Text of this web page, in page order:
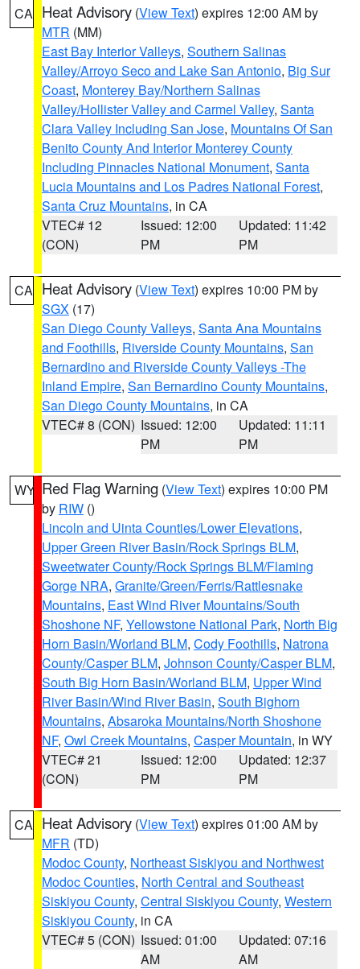
CA Heat Advisory (View Text) expires 12:00 AM by
MTR (MM)
East Bay Interior Valleys, Southern Salinas
Valley/Arroyo Seco and Lake San Antonio, Big Sur
Coast, Monterey Bay/Northern Salinas
Valley/Hollister Valley and Carmel Valley, Santa
Clara Valley Including San Jose, Mountains Of San
Benito County And Interior Monterey County
Including Pinnacles National Monument, Santa
Lucia Mountains and Los Padres National Forest,
Santa Cruz Mountains, in CA
VTEC# 12
(CON)
Issued: 12:00
PM
Updated: 11:42
PM
CA Heat Advisory (View Text) expires 10:00 PM by
SGX (17)
San Diego County Valleys, Santa Ana Mountains
and Foothills, Riverside County Mountains, San
Bernardino and Riverside County Valleys -The
Inland Empire, San Bernardino County Mountains,
San Diego County Mountains, in CA
VTEC# 8 (CON) Issued: 12:00
PM
Updated: 11:11
PM
WY Red Flag Warning (View Text) expires 10:00 PM
by RIW ()
Lincoln and Uinta Counties/Lower Elevations,
Upper Green River Basin/Rock Springs BLM,
Sweetwater County/Rock Springs BLM/Flaming
Gorge NRA, Granite/Green/Ferris/Rattlesnake
Mountains, East Wind River Mountains/South
Shoshone NF, Yellowstone National Park, North Big
Horn Basin/Worland BLM, Cody Foothills, Natrona
County/Casper BLM, Johnson County/Casper BLM,
South Big Horn Basin/Worland BLM, Upper Wind
River Basin/Wind River Basin, South Bighorn
Mountains, Absaroka Mountains/North Shoshone
NF, Owl Creek Mountains, Casper Mountain, in WY
VTEC# 21
(CON)
Issued: 12:00
PM
Updated: 12:37
PM
CA Heat Advisory (View Text) expires 01:00 AM by
MFR (TD)
Modoc County, Northeast Siskiyou and Northwest
Modoc Counties, North Central and Southeast
Siskiyou County, Central Siskiyou County, Western
Siskiyou County, in CA
VTEC# 5 (CON) Issued: 01:00
AM
Updated: 07:16
AM